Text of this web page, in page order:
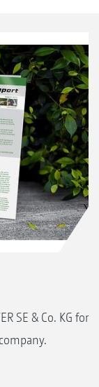
SE & Co. KG for